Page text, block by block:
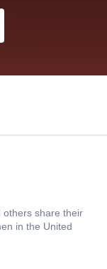
others share their
in the United